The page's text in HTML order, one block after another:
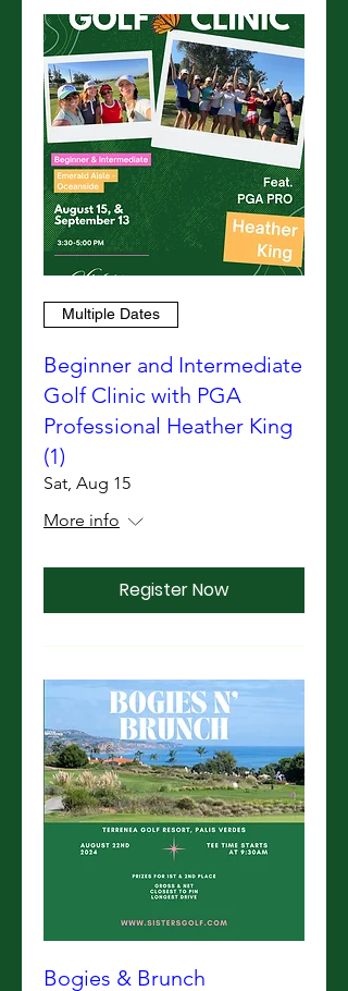
Multiple Dates
Beginner and Intermediate
Golf Clinic with PGA
Professional Heather King
(1)
Sat, Aug 15
More info
Register Now
Bogies & Brunch